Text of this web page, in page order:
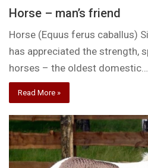
Horse – man’s friend
Horse (Equus ferus caballus)
has appreciated the strength,
horses – the oldest domestic…
Read More »